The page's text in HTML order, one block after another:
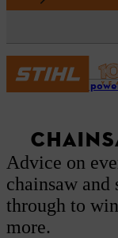
Garden
Advice on
chainsaw
through to
more.